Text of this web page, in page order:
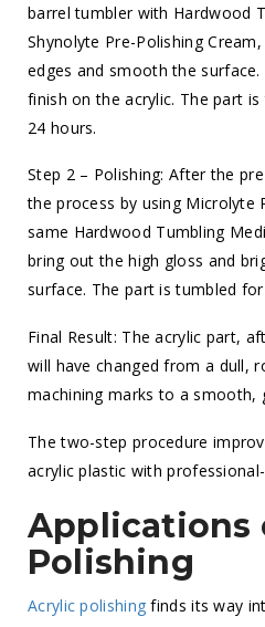
barrel tumbler with Hardwood
Shynolyte Pre-Polishing
edges and smooth the
finish on the acrylic. The part
24 hours.
Step 2 – Polishing: After the
the process by using Microlyte
same Hardwood Tumbling
bring out the high gloss and
surface. The part is tumbled
Final Result: The acrylic part,
will have changed from a dull,
machining marks to a smooth,
The two-step procedure
acrylic plastic with
Applications
Polishing
Acrylic polishing finds its way